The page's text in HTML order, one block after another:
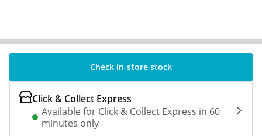
Check in-store stock
Click & Collect Express
Available for Click & Collect Express in 60
minutes only